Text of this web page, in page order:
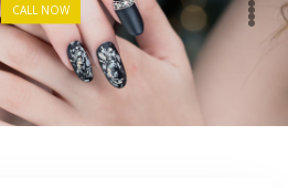
CALL NOW